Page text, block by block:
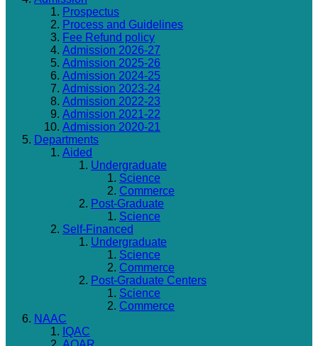
Prospectus
Process and Guidelines
Fee Refund policy
Admission 2026-27
Admission 2025-26
Admission 2024-25
Admission 2023-24
Admission 2022-23
Admission 2021-22
Admission 2020-21
Departments
Aided
Undergraduate
Science
Commerce
Post-Graduate
Science
Self-Financed
Undergraduate
Science
Commerce
Post-Graduate Centers
Science
Commerce
NAAC
IQAC